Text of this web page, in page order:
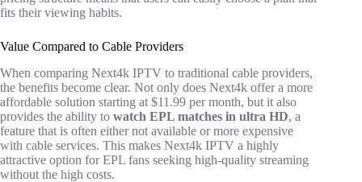
fits their viewing habits.
Value Compared to Cable Providers
When comparing Next4k IPTV to traditional cable providers,
the benefits become clear. Not only does Next4k offer a more
affordable solution starting at $11.99 per month, but it also
provides the ability to watch EPL matches in ultra HD, a
feature that is often either not available or more expensive
with cable services. This makes Next4k IPTV a highly
attractive option for EPL fans seeking high-quality streaming
without the high costs.